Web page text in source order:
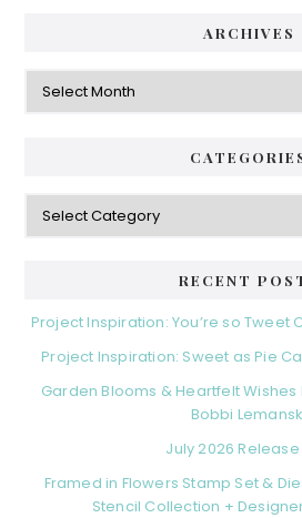
ARCHIVES
Archives
Categories
RECENT
Project Inspiration: You’re so Tweet
Project Inspiration: Sweet as Pie
Garden Blooms & Heartfelt
Bobbi
July 2026 Release
Framed in Flowers Stamp Set &
Stencil Collection +